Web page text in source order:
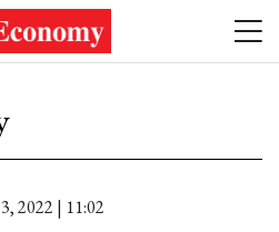
2022 | 11:02